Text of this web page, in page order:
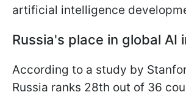
artificial intelligence
Russia's place in global AI
According to a study by
Russia ranks 28th out of 36